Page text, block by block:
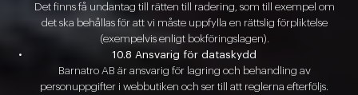
Det finns få undantag till rätten till radering, som till exempel om
det ska behållas för att vi måste uppfylla en rättslig förpliktelse
(exempelvis enligt bokföringslagen).
10.8 Ansvarig för dataskydd
Barnatro AB är ansvarig för lagring och behandling av
personuppgifter i webbutiken och ser till att reglerna efterföljs.